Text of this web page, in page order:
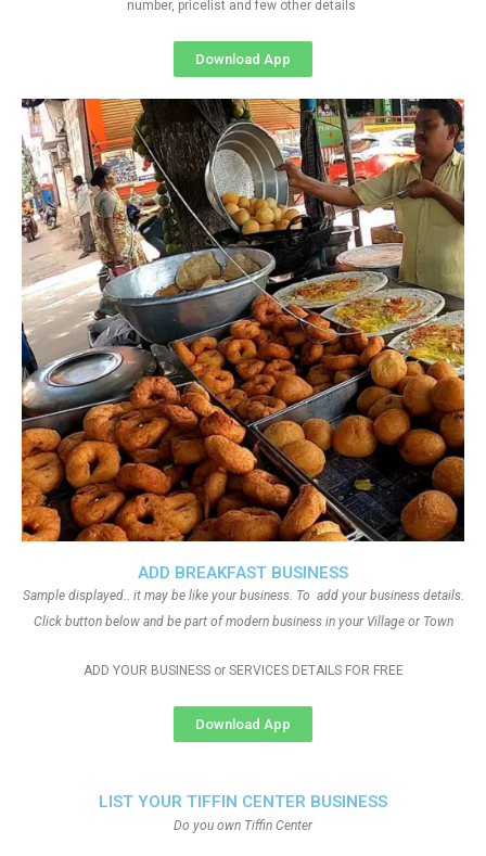
ADD BREAKFAST BUSINESS
Sample displayed.. it may be like your business. To add your business details.
Click button below and be part of modern business in your Village or Town
ADD YOUR BUSINESS or SERVICES DETAILS FOR FREE
Download App
number, pricelist and few other details
Download App
LIST YOUR TIFFIN CENTER BUSINESS
Do you own Tiffin Center